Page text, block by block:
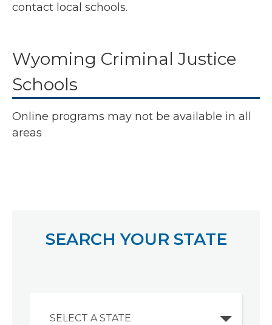
contact local schools.
Wyoming Criminal Justice
Schools
Online programs may not be available in all
areas
SEARCH YOUR STATE
SELECT A STATE